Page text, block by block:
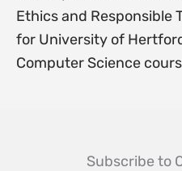
Ethics and Responsible
for University of
Computer Science
Subscribe to